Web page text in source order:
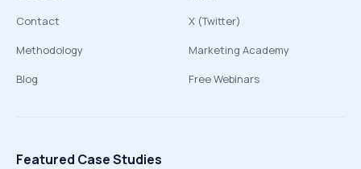
Contact
Methodology
Blog
X (Twitter)
Marketing Academy
Free Webinars
Featured Case Studies